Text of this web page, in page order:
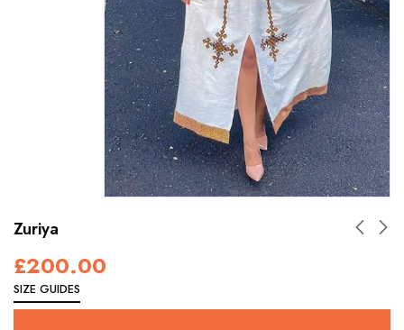
Zuriya
£200.00
SIZE GUIDES